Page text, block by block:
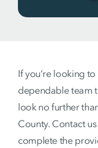
If you’re looking
dependable team
look no further
County. Contact
complete the